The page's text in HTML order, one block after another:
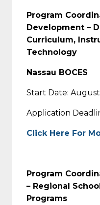
Program
Development –
Curriculum,
Technology
Nassau BOCES
Start Date: August
Application
Click Here For
Program
– Regional
Programs